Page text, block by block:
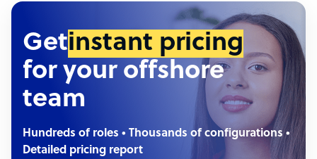
Getinstant pricing
for your offshore
team
Hundreds of roles • Thousands of configurations •
Detailed pricing report